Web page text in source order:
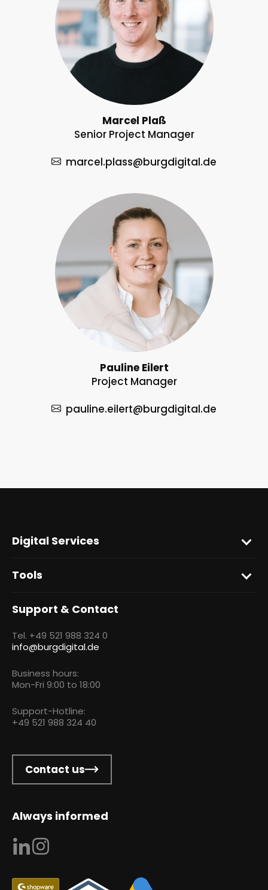
Marcel Plaß
Senior Project Manager
marcel.plass@burgdigital.de
Pauline Eilert
Project Manager
pauline.eilert@burgdigital.de
Digital Services
Tools
Support & Contact
Tel. +49 521 988 324 0
info@burgdigital.de
Business hours:
Mon-Fri 9:00 to 18:00
Support-Hotline:
+49 521 988 324 40
Contact us
Always informed